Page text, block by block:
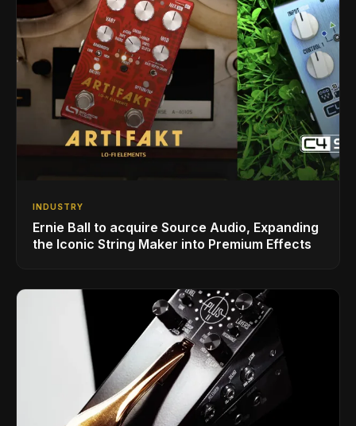
INDUSTRY
Ernie Ball to acquire Source Audio, Expanding
the Iconic String Maker into Premium Effects